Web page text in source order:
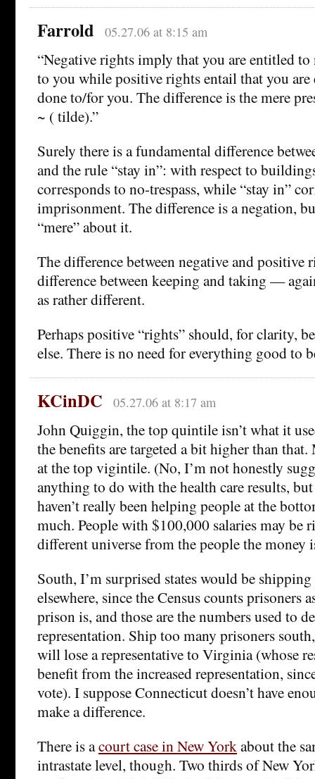
Farrold 05.27.06 at 8:15 am
“Negative rights imply that you are entitled
to you while positive rights entail that you
done to/for you. The difference is the mere
~ ( tilde).”
Surely there is a fundamental difference
and the rule “stay in”: with respect to
corresponds to no-trespass, while “stay in”
imprisonment. The difference is a negation,
“mere” about it.
The difference between negative and positive
difference between keeping and taking —
as rather different.
Perhaps positive “rights” should, for clarity,
else. There is no need for everything good to
KCinDC 05.27.06 at 8:17 am
John Quiggin, the top quintile isn’t what it
the benefits are targeted a bit higher than
at the top vigintile. (No, I’m not honestly
anything to do with the health care results,
haven’t really been helping people at the
much. People with $100,000 salaries may be
different universe from the people the money
South, I’m surprised states would be
elsewhere, since the Census counts prisoners
prison is, and those are the numbers used to
representation. Ship too many prisoners
will lose a representative to Virginia (whose
benefit from the increased representation,
vote). I suppose Connecticut doesn’t have
make a difference.
There is acourt case in New York about the
intrastate level, though. Two thirds of New